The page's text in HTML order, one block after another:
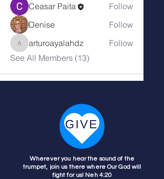
Ceasar Paita
Follow
Denise
Follow
arturoayalahdz
arturoayalahdz
Follow
See All Members (13)
Wherever you hear the sound of the
trumpet, join us there where Our God will
fight for us! Neh 4:20